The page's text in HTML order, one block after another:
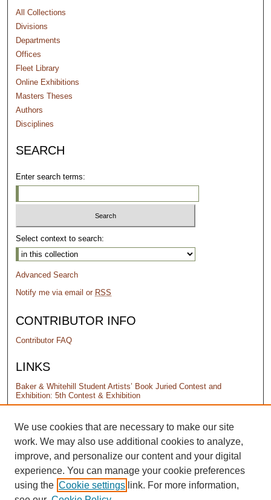
All Collections
Divisions
Departments
Offices
Fleet Library
Online Exhibitions
Masters Theses
Authors
Disciplines
SEARCH
Enter search terms:
Select context to search:
Advanced Search
Notify me via email or RSS
CONTRIBUTOR INFO
Contributor FAQ
LINKS
Baker & Whitehill Student Artists’ Book Juried Contest and
Exhibition: 5th Contest & Exhibition
PERMISSIONS
Terms of Use
We use cookies that are necessary to make our site
work. We may also use additional cookies to analyze,
improve, and personalize our content and your digital
experience. You can manage your cookie preferences
using the Cookie settings link. For more information,